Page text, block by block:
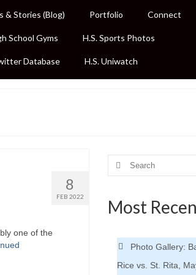
& Stories (Blog) Portfolio Connect
School Gyms H.S. Sports Photos
Database H.S. Uniwatch
8
FEB 2022
one of the
Search
Most
Photo Gallery:
Rice vs. St. Rita,